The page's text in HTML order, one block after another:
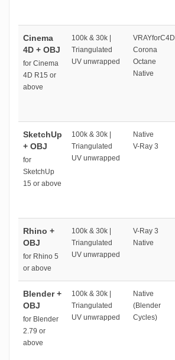
Cinema
4D + OBJ
for Cinema
4D R15 or
above
100k & 30k |
Triangulated
UV unwrapped
VRAYforC4D
Corona
Octane
Native
SketchUp
+ OBJ
for
SketchUp
15 or above
100k & 30k |
Triangulated
UV unwrapped
Native
V-Ray 3
Rhino +
OBJ
for Rhino 5
or above
100k & 30k |
Triangulated
UV unwrapped
V-Ray 3
Native
Blender +
OBJ
for Blender
2.79 or
above
100k & 30k |
Triangulated
UV unwrapped
Native
(Blender
Cycles)